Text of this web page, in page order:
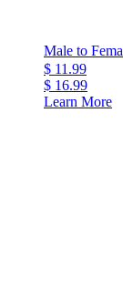
Male to
$ 11.99
$ 16.99
Learn More